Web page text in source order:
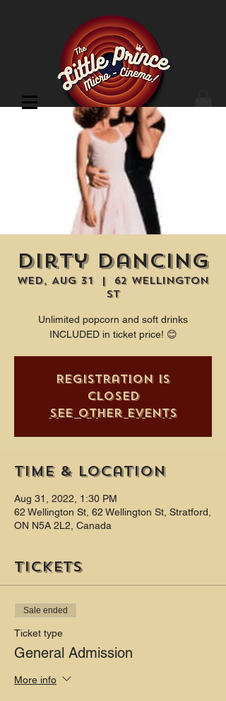
Cinema Location
Dirty Dancing
Wed, Aug 31
  |
62 Wellington
St
Unlimited popcorn and soft drinks
INCLUDED in ticket price! 😊
Registration is
closed
See other events
Time & Location
Aug 31, 2022, 1:30 PM
62 Wellington St, 62 Wellington St, Stratford,
ON N5A 2L2, Canada
Tickets
Sale ended
Ticket type
General Admission
More info